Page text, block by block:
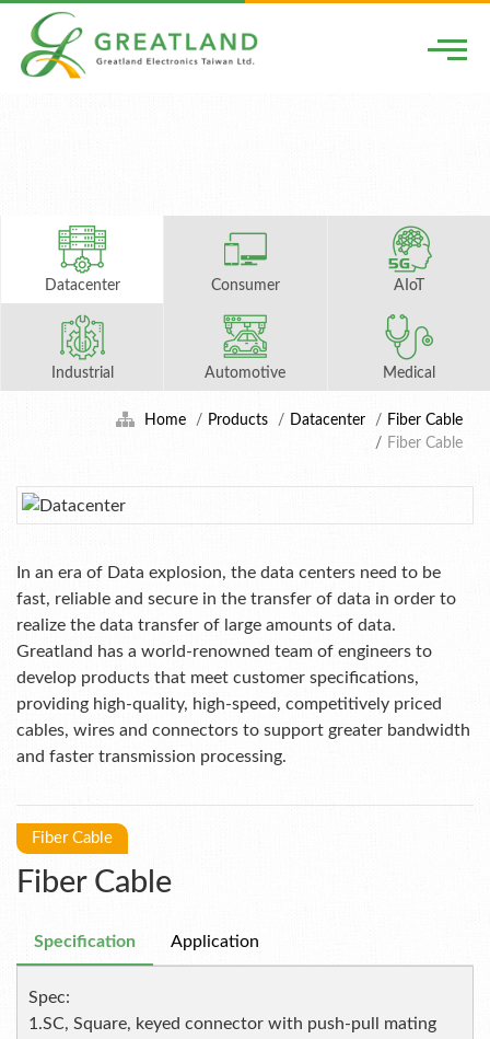
Datacenter Consumer AIoT
Industrial Automotive Medical
Home Products Datacenter
Fiber Cable
Fiber Cable
In an era of Data explosion, the data centers need to be
fast, reliable and secure in the transfer of data in order to
realize the data transfer of large amounts of data.
Greatland has a world-renowned team of engineers to
develop products that meet customer specifications,
providing high-quality, high-speed, competitively priced
cables, wires and connectors to support greater bandwidth
and faster transmission processing.
Fiber Cable
Fiber Cable
Specification Application
Spec:
1.SC, Square, keyed connector with push-pull mating